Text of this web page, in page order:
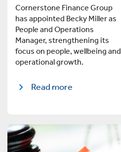
Cornerstone Finance Group
has appointed Becky Miller as
People and Operations
Manager, strengthening its
focus on people, wellbeing and
operational growth.
Read more